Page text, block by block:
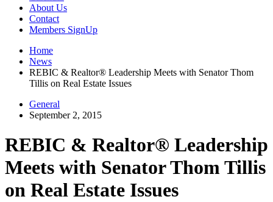
About Us
Contact
Members SignUp
Home
News
REBIC & Realtor® Leadership Meets with Senator Thom
Tillis on Real Estate Issues
General
September 2, 2015
REBIC & Realtor® Leadership
Meets with Senator Thom Tillis
on Real Estate Issues